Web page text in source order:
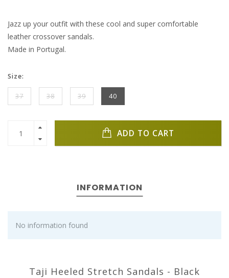
Jazz up your outfit with these cool and super comfortable
leather crossover sandals.
Made in Portugal.
Size:
37 38 39 40
ADD TO CART
INFORMATION
No information found
Taji Heeled Stretch Sandals - Black